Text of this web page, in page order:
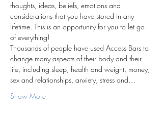
thoughts, ideas, beliefs, emotions and
considerations that you have stored in any
lifetime. This is an opportunity for you to let go
of everything!
Thousands of people have used Access Bars to
change many aspects of their body and their
life, including sleep, health and weight, money,
sex and relationships, anxiety, stress and…
Show More